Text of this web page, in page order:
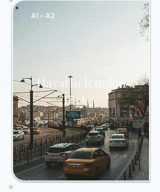
A1 - A2
Hayatın İçinden
Türkçe